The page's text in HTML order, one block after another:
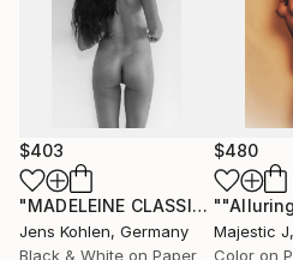
$403
"MADELEINE CLASSIC ILFORD #22"
Jens Kohlen, Germany
Black & White on Paper
$480
Majestic J
Color on